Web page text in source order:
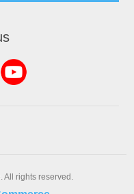
All rights reserved.